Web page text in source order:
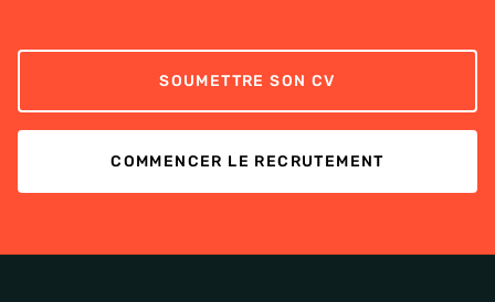
SOUMETTRE SON CV
COMMENCER LE RECRUTEMENT